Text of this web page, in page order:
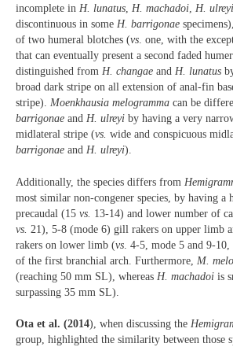
incomplete in H. lunatus, H. machadoi, H. ulreyi
discontinuous in some H. barrigonae
of two humeral blotches (vs. one, with the
that can eventually present a second faded
distinguished from H. changae and H. lunatus
broad dark stripe on all extension of anal-fin
stripe). Moenkhausia melogramma can be
barrigonae and H. ulreyi by having a very
midlateral stripe (vs. wide and conspicuous
barrigonae and H. ulreyi).
Additionally, the species differs from
most similar non-congener species, by having a
precaudal (15 vs. 13-14) and lower number of
vs. 21), 5-8 (mode 6) gill rakers on upper limb
rakers on lower limb (vs . 4-5, mode 5 and 9-
of the first branchial arch. Furthermore, M.
(reaching 50 mm SL), whereas H. machadoi is
surpassing 35 mm SL).
Ota et al. (2014), when discussing the
group, highlighted the similarity between those